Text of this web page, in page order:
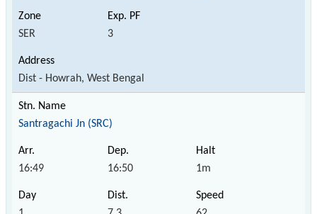
SER 3
Dist - Howrah, West Bengal
Santragachi Jn (SRC)
16:49 16:50 1m